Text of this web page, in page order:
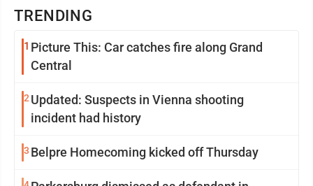
TRENDING
1 Picture This: Car catches fire along Grand
Central
2 Updated: Suspects in Vienna shooting
incident had history
3 Belpre Homecoming kicked off Thursday